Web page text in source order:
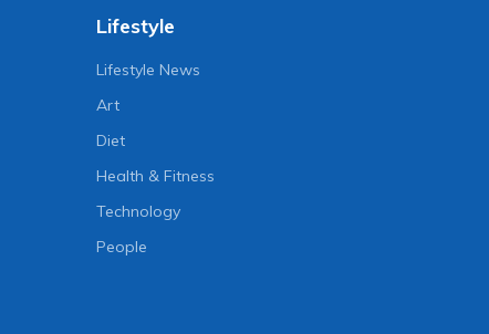
Lifestyle
Lifestyle News
Art
Diet
Health & Fitness
Technology
People